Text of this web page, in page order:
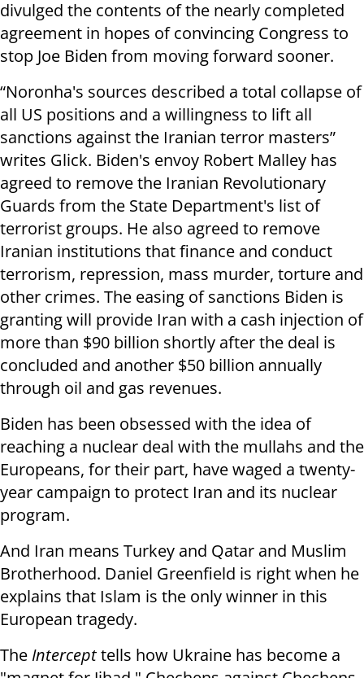
divulged the contents of the nearly completed
agreement in hopes of convincing Congress to
stop Joe Biden from moving forward sooner.
“Noronha's sources described a total collapse of
all US positions and a willingness to lift all
sanctions against the Iranian terror masters”
writes Glick. Biden's envoy Robert Malley has
agreed to remove the Iranian Revolutionary
Guards from the State Department's list of
terrorist groups. He also agreed to remove
Iranian institutions that finance and conduct
terrorism, repression, mass murder, torture and
other crimes. The easing of sanctions Biden is
granting will provide Iran with a cash injection of
more than $90 billion shortly after the deal is
concluded and another $50 billion annually
through oil and gas revenues.
Biden has been obsessed with the idea of ​​
reaching a nuclear deal with the mullahs and the
Europeans, for their part, have waged a twenty-
year campaign to protect Iran and its nuclear
program.
And Iran means Turkey and Qatar and Muslim
Brotherhood. Daniel Greenfield is right when he
explains that Islam is the only winner in this
European tragedy.
The Intercepttells how Ukraine has become a